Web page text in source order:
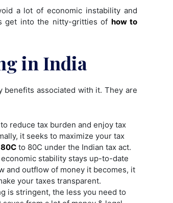
a lot of economic instability and
get into the nitty-gritties of how to
in India
benefits associated with it. They are
reduce tax burden and enjoy tax
it seeks to maximize your tax
to 80C under the Indian tax act.
stability stays up-to-date
and outflow of money it becomes, it
your taxes transparent.
is stringent, the less you need to